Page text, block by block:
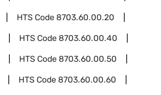
HTS Code8703.60.00.20
HTS Code8703.60.00.40
HTS Code8703.60.00.50
HTS Code8703.60.00.60